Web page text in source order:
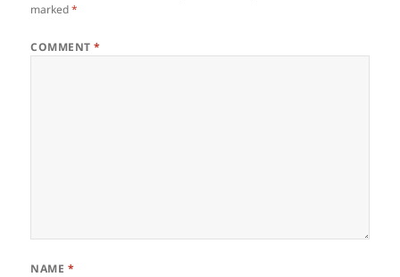
marked*
COMMENT*
NAME *